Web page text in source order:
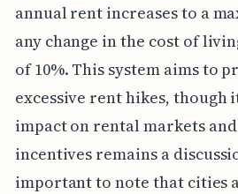
annual rent increases to a
any change in the cost of
of 10%. This system aims to
excessive rent hikes, though
impact on rental markets
incentives remains a
important to note that cities